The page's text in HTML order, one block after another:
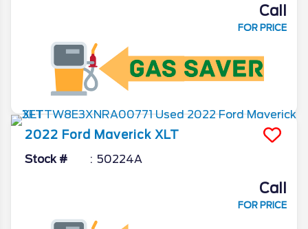
Call
FOR PRICE
2022 Ford Maverick XLT
Stock # 50224A
Call
FOR PRICE